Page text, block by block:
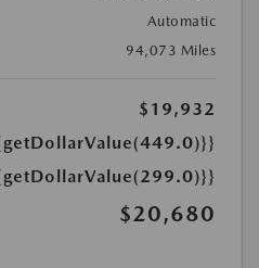
Automatic
94,073 Miles
$19,932
$20,680